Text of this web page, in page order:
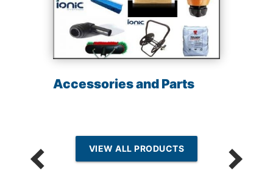
Accessories and Parts
VIEW ALL PRODUCTS